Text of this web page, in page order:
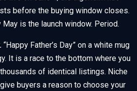
before the buying window closes.
May is the launch window. Period.
“Happy Father’s Day” on a white mug
It is a race to the bottom where you
of identical listings. Niche
buyers a reason to choose your